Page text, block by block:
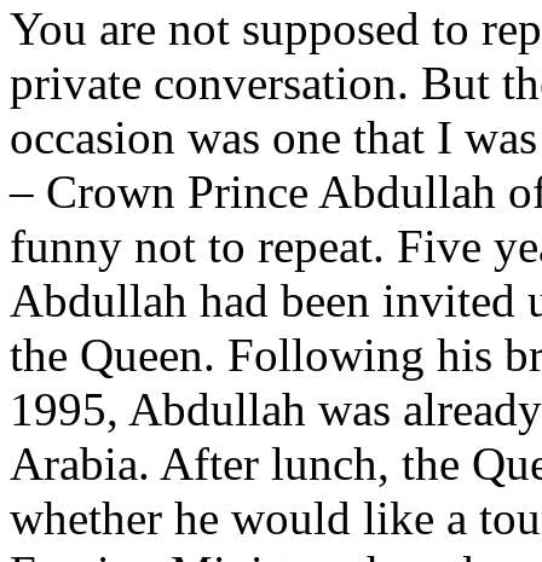
You are not supposed to
private conversation. But
occasion was one that I
– Crown Prince Abdullah
funny not to repeat. Five
Abdullah had been
the Queen. Following his
1995, Abdullah was
Arabia. After lunch, the
whether he would like a